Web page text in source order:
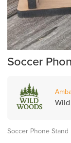
Soccer
Soccer Phone Stand